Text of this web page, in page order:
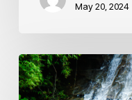
May 20, 2024